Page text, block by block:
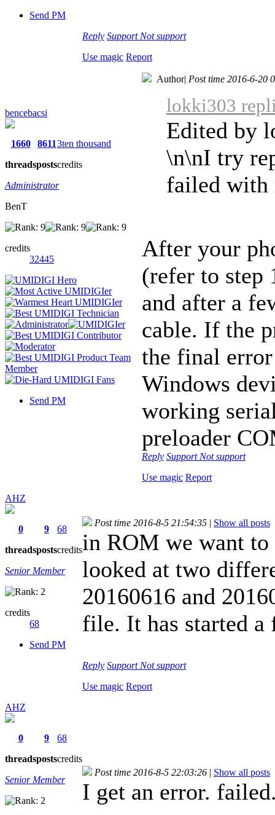
Send PM
Reply Support Not support
Use magic Report
bencebacsi
1660
threads
8611
posts
3ten thousand
credits
Administrator
BenT
credits
32445
Send PM
Author| Post time 2016-6-20
lokki303
Edited by
\n\nI try
failed with
After your
(refer to step
and after a
cable. If the
the final error
Windows
working
preloader
Reply Support Not support
Use magic Report
AHZ
0
threads
9
posts
68
credits
Senior Member
credits
68
Send PM
Post time 2016-8-5 21:54:35 | Show all posts
in ROM we want
looked at two
20160616 and
file. It has started
Reply Support Not support
Use magic Report
AHZ
0
threads
9
posts
68
credits
Senior Member
Post time 2016-8-5 22:03:26 | Show all posts
I get an error.